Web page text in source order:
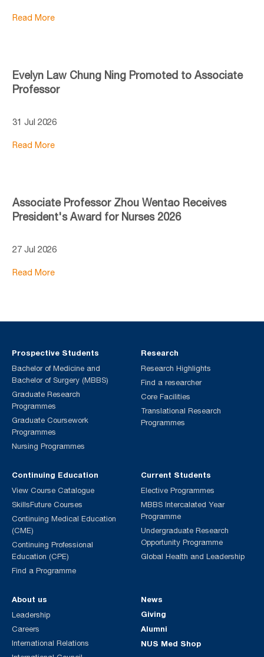
Read More
Evelyn Law Chung Ning Promoted to Associate
Professor
31 Jul 2026
Read More
Associate Professor Zhou Wentao Receives
President's Award for Nurses 2026
27 Jul 2026
Read More
Prospective Students
Bachelor of Medicine and
Bachelor of Surgery (MBBS)
Graduate Research
Programmes
Graduate Coursework
Programmes
Nursing Programmes
Continuing Education
View Course Catalogue
SkillsFuture Courses
Continuing Medical Education
(CME)
Continuing Professional
Education (CPE)
Find a Programme
Current Students
Elective Programmes
MBBS Intercalated Year
Programme
Undergraduate Research
Opportunity Programme
Global Health and Leadership
Research
Research Highlights
Find a researcher
Core Facilities
Translational Research
Programmes
About us
Leadership
Careers
International Relations
News
Giving
Alumni
NUS Med Shop